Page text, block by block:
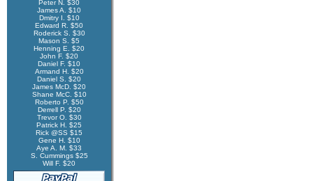
Peter N. $30
James A. $10
Dmitry I. $10
Edward R. $50
Roderick S. $30
Mason S. $5
Henning E. $20
John F. $20
Daniel F. $10
Armand H. $20
Daniel S. $20
James McD. $20
Shane McC. $10
Roberto P. $50
Derrell P. $20
Trevor O. $30
Patrick H. $25
Rick @SS $15
Gene H. $10
Aye A. M. $33
S. Cummings $25
Will F. $20